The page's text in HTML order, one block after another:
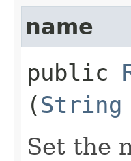
name
public
(String
Set the